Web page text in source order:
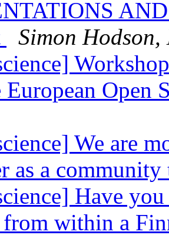
Simon
European Open
We are
as a
Have
from within a